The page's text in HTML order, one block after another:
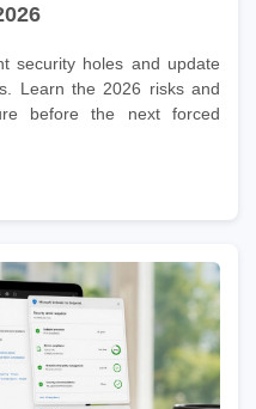
security holes and update
Learn the 2026 risks and
before the next forced